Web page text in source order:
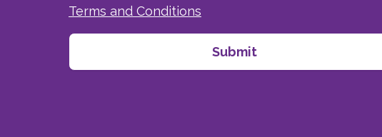
Terms and Conditions